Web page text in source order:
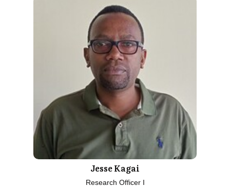
Jesse Kagai
Research Officer I